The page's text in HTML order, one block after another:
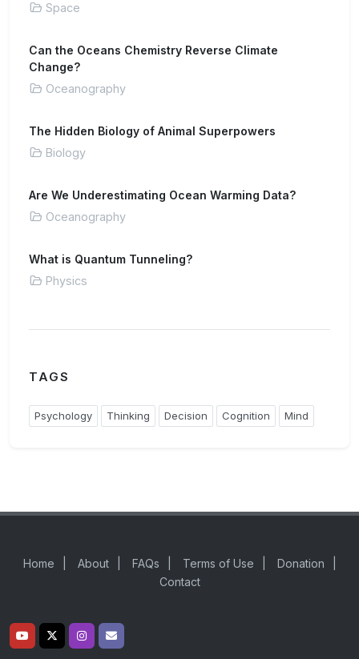
Space
Can the Oceans Chemistry Reverse Climate
Change?
Oceanography
The Hidden Biology of Animal Superpowers
Biology
Are We Underestimating Ocean Warming Data?
Oceanography
What is Quantum Tunneling?
Physics
TAGS
Psychology Thinking Decision Cognition Mind
Home About FAQs Terms of Use Donation
Contact